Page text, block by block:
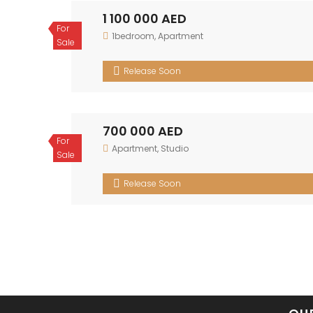
For
Sale
1 100 000 AED
1bedroom,Apartment
Release Soon
For
Sale
700 000 AED
Apartment, Studio
Release Soon